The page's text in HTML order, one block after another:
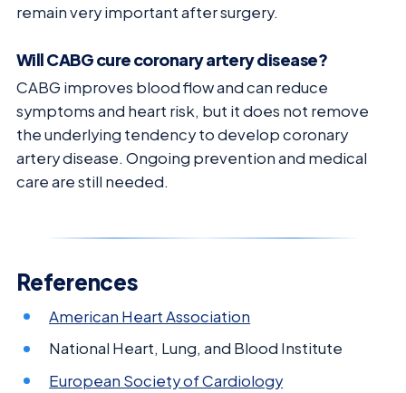
remain very important after surgery.
Will CABG cure coronary artery disease?
CABG improves blood flow and can reduce
symptoms and heart risk, but it does not remove
the underlying tendency to develop coronary
artery disease. Ongoing prevention and medical
care are still needed.
References
American Heart Association
National Heart, Lung, and Blood Institute
European Society of Cardiology